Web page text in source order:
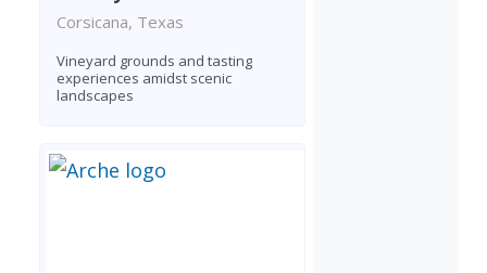
Corsicana, Texas
Vineyard grounds and tasting
experiences amidst scenic
landscapes